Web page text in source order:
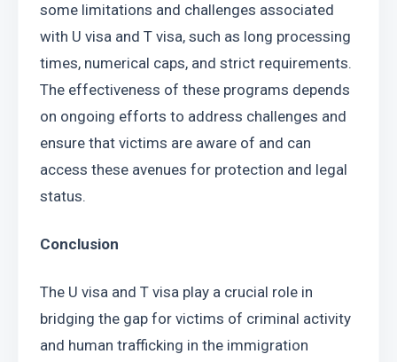
some limitations and challenges associated
with U visa and T visa, such as long processing
times, numerical caps, and strict requirements.
The effectiveness of these programs depends
on ongoing efforts to address challenges and
ensure that victims are aware of and can
access these avenues for protection and legal
status.
Conclusion
The U visa and T visa play a crucial role in
bridging the gap for victims of criminal activity
and human trafficking in the immigration